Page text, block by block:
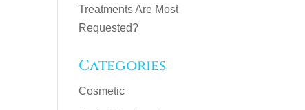
Treatments Are Most
Requested?
Categories
Cosmetic